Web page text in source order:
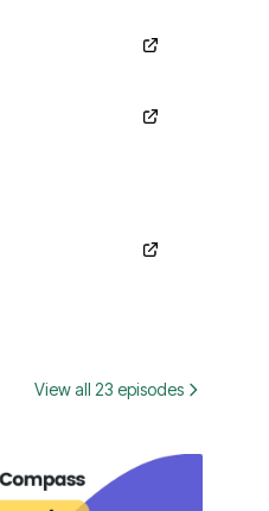
View all 23 episodes